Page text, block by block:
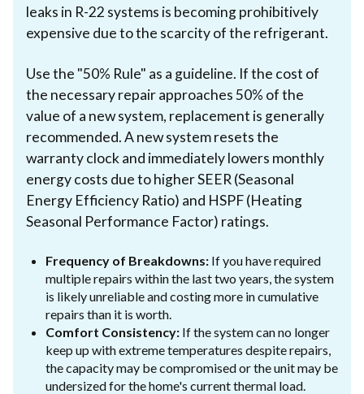
leaks in R-22 systems is becoming prohibitively
expensive due to the scarcity of the refrigerant.
Use the "50% Rule" as a guideline. If the cost of
the necessary repair approaches 50% of the
value of a new system, replacement is generally
recommended. A new system resets the
warranty clock and immediately lowers monthly
energy costs due to higher SEER (Seasonal
Energy Efficiency Ratio) and HSPF (Heating
Seasonal Performance Factor) ratings.
Frequency of Breakdowns: If you have required
multiple repairs within the last two years, the system
is likely unreliable and costing more in cumulative
repairs than it is worth.
Comfort Consistency: If the system can no longer
keep up with extreme temperatures despite repairs,
the capacity may be compromised or the unit may be
undersized for the home's current thermal load.